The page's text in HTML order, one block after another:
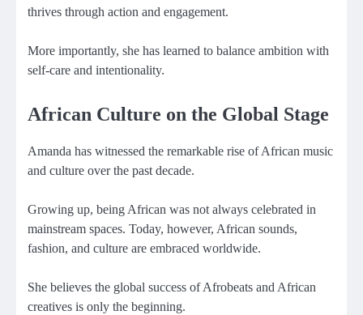
thrives through action and engagement.
More importantly, she has learned to balance ambition with
self-care and intentionality.
African Culture on the Global Stage
Amanda has witnessed the remarkable rise of African music
and culture over the past decade.
Growing up, being African was not always celebrated in
mainstream spaces. Today, however, African sounds,
fashion, and culture are embraced worldwide.
She believes the global success of Afrobeats and African
creatives is only the beginning.